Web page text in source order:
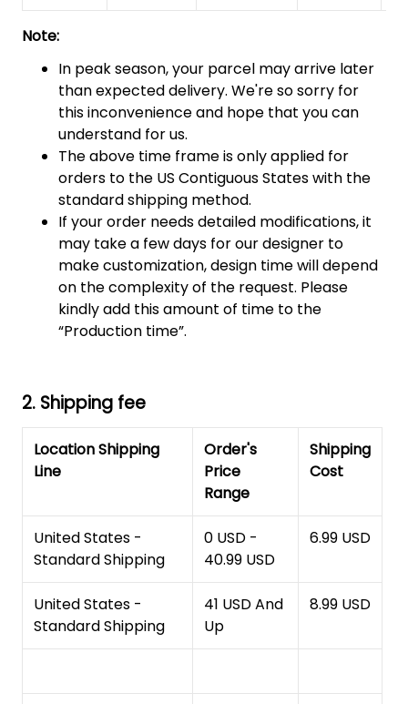
Note:
In peak season, your parcel may arrive later
than expected delivery. We're so sorry for
this inconvenience and hope that you can
understand for us.
The above time frame is only applied for
orders to the US Contiguous States with the
standard shipping method.
If your order needs detailed modifications, it
may take a few days for our designer to
make customization, design time will depend
on the complexity of the request. Please
kindly add this amount of time to the
“Production time”.
2. Shipping fee
Location Shipping
Line
Order's
Price
Range
Shipping
Cost
United States -
Standard Shipping
0 USD -
40.99 USD
6.99 USD
United States -
Standard Shipping
41 USD And
Up
8.99 USD